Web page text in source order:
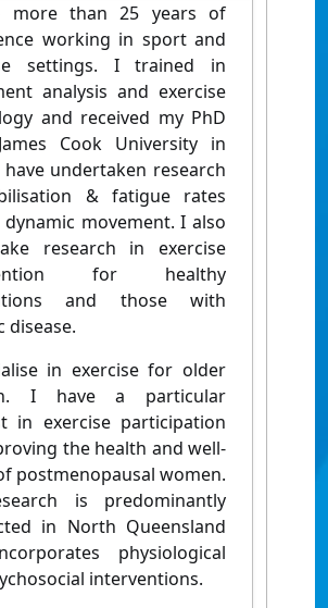
more than 25 years of
working in sport and
settings. I trained in
analysis and exercise
and received my PhD
Cook University in
have undertaken research
& fatigue rates
movement. I also
research in exercise
for healthy
and those with
disease.
in exercise for older
I have a particular
in exercise participation
the health and well-
postmenopausal women.
is predominantly
in North Queensland
physiological
interventions.